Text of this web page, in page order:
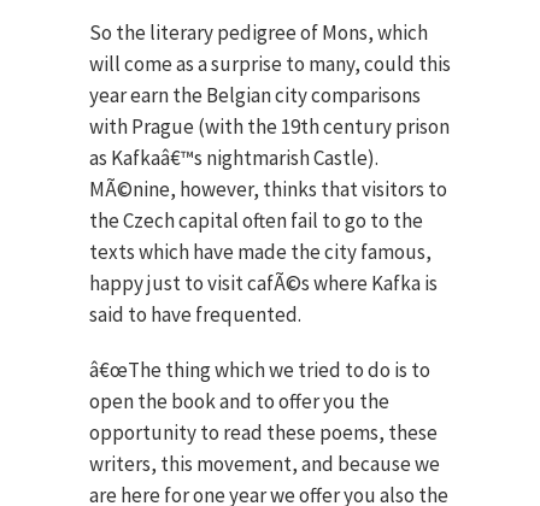
So the literary pedigree of Mons, which
will come as a surprise to many, could this
year earn the Belgian city comparisons
with Prague (with the 19th century prison
as Kafkaâ€™s nightmarish Castle).
MÃ©nine, however, thinks that visitors to
the Czech capital often fail to go to the
texts which have made the city famous,
happy just to visit cafÃ©s where Kafka is
said to have frequented.
â€œThe thing which we tried to do is to
open the book and to offer you the
opportunity to read these poems, these
writers, this movement, and because we
are here for one year we offer you also the